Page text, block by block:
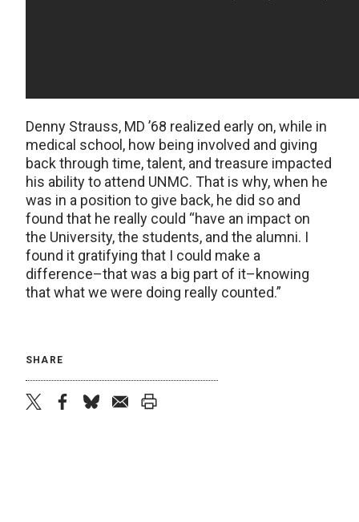
Denny Strauss, MD ’68 realized early on, while in
medical school, how being involved and giving
back through time, talent, and treasure impacted
his ability to attend UNMC. That is why, when he
was in a position to give back, he did so and
found that he really could “have an impact on
the University, the students, and the alumni. I
found it gratifying that I could make a
difference–that was a big part of it–knowing
that what we were doing really counted.”
SHARE